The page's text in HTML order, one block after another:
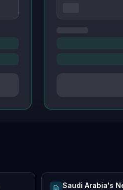
Saudi Arabia's